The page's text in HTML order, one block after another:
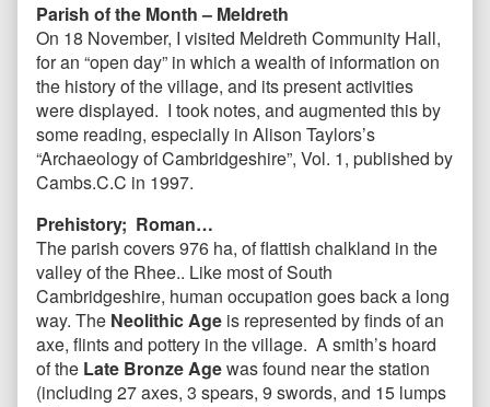
Parish of the Month – Meldreth
On 18 November, I visited Meldreth Community Hall,
for an “open day” in which a wealth of information on
the history of the village, and its present activities
were displayed. I took notes, and augmented this by
some reading, especially in Alison Taylors’s
“Archaeology of Cambridgeshire”, Vol. 1, published by
Cambs.C.C in 1997.
Prehistory; Roman…
The parish covers 976 ha, of flattish chalkland in the
valley of the Rhee.. Like most of South
Cambridgeshire, human occupation goes back a long
way. The Neolithic Age is represented by finds of an
axe, flints and pottery in the village. A smith’s hoard
of the Late Bronze Agewas found near the station
(including 27 axes, 3 spears, 9 swords, and 15 lumps